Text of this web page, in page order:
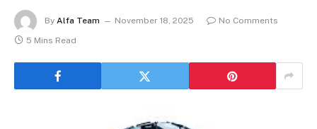
By Alfa Team November 18, 2025
No Comments
5 Mins Read